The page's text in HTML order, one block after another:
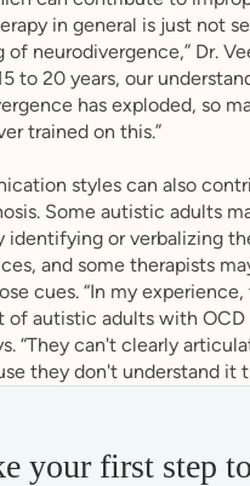
in general is just not
neurodivergence,” Dr.
to 20 years, our
has exploded, so
trained on this.”
styles can also
Some autistic adults
or verbalizing
and some therapists
cues. “In my experience,
of autistic adults with OCD
“They can't clearly
they don't understand it
your first step